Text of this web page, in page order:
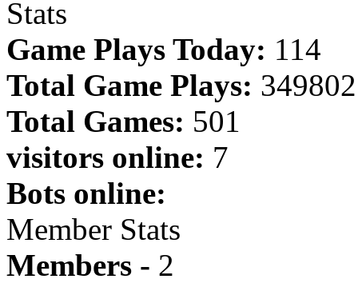
Stats
Game Plays Today: 114
Total Game Plays: 349802
Total Games: 501
visitors online: 7
Bots online:
Member Stats
Members - 2